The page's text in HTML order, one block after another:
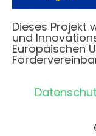
Dieses Projekt
und
Europäischen